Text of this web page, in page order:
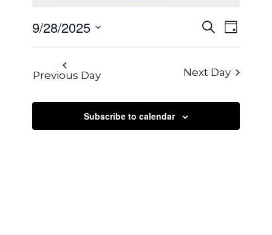
2025
EVENTS
SEARCH
VIEWS
SearchEVENT
VIEWS
Day
9/28/2025
Select
Previous Day Next Day
Subscribe to calendar